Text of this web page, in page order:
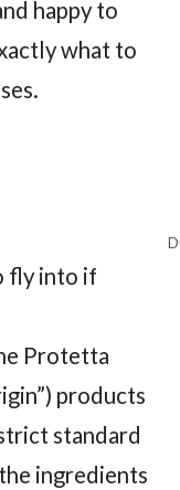
happy to
what to
fly into if
Protetta
products
standard
ingredients